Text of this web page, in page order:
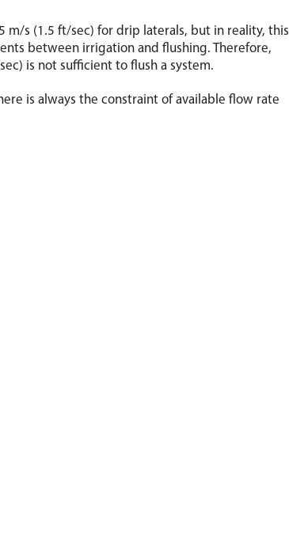
s (1.5 ft/sec) for drip laterals, but in reality, this
between irrigation and flushing. Therefore,
is not sufficient to flush a system.
is always the constraint of available flow rate